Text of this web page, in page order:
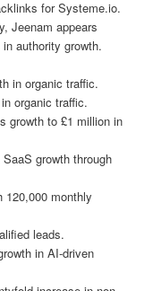
for Systeme.io.
Jeenam appears
authority growth.
in organic traffic.
organic traffic.
growth to £1 million in
growth through
120,000 monthly
leads.
in AI-driven